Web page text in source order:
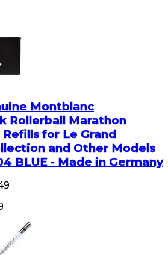
Montblanc
Rollerball Marathon
for Le Grand
and Other Models
BLUE - Made in Germany